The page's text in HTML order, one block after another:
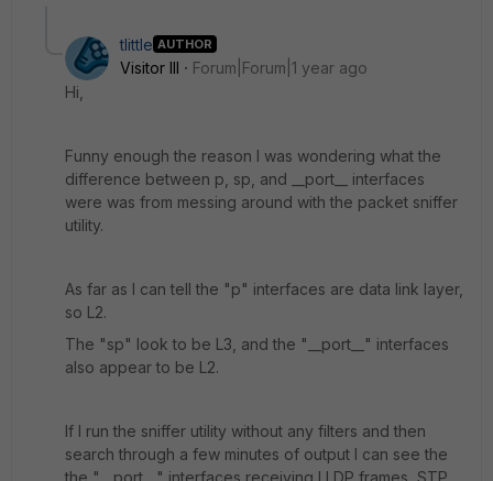
tlittle AUTHOR
Visitor III
Forum|Forum|1 year ago
Hi,
Funny enough the reason I was wondering what the
difference between p, sp, and __port__ interfaces
were was from messing around with the packet sniffer
utility.
As far as I can tell the "p" interfaces are data link layer,
so L2.
The "sp" look to be L3, and the "__port__" interfaces
also appear to be L2.
If I run the sniffer utility without any filters and then
search through a few minutes of output I can see the
the "__port__" interfaces receiving LLDP frames, STP